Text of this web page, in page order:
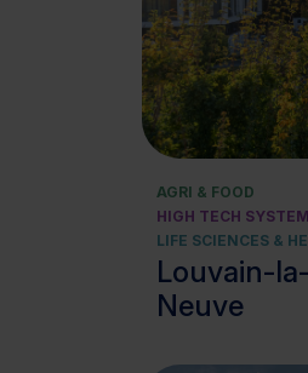
AGRI & FOOD
HIGH TECH
LIFE SCIENCES &
Louvain-
Neuve